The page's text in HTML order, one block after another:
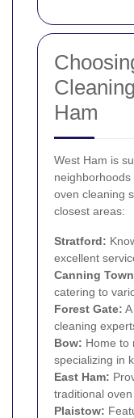
Ham
West Ham is
oven cleaning
closest areas:
Stratford:
excellent
Canning Town
catering to
Forest Gate:
cleaning
Bow: Home to
specializing in
East Ham:
traditional
Plaistow: